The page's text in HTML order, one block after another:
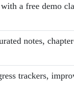
a free demo
notes,
trackers,